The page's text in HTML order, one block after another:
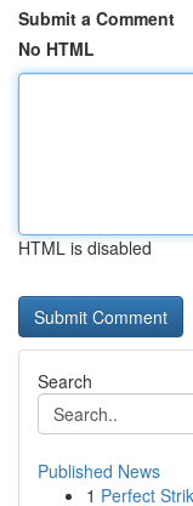
Submit a Comment
No HTML
HTML is disabled
Search
Published News
1 Perfect